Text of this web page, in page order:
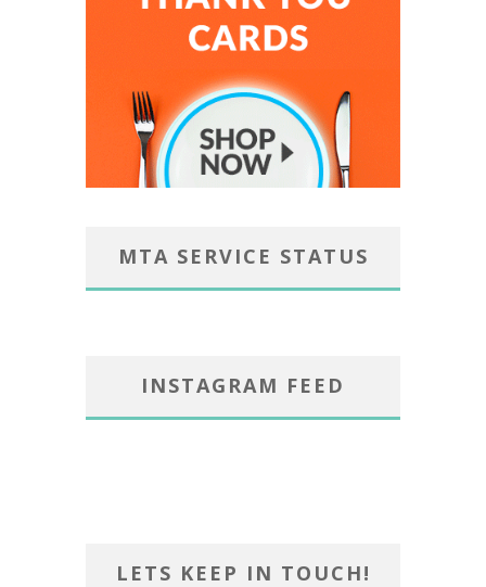
MTA SERVICE STATUS
INSTAGRAM FEED
LETS KEEP IN TOUCH!